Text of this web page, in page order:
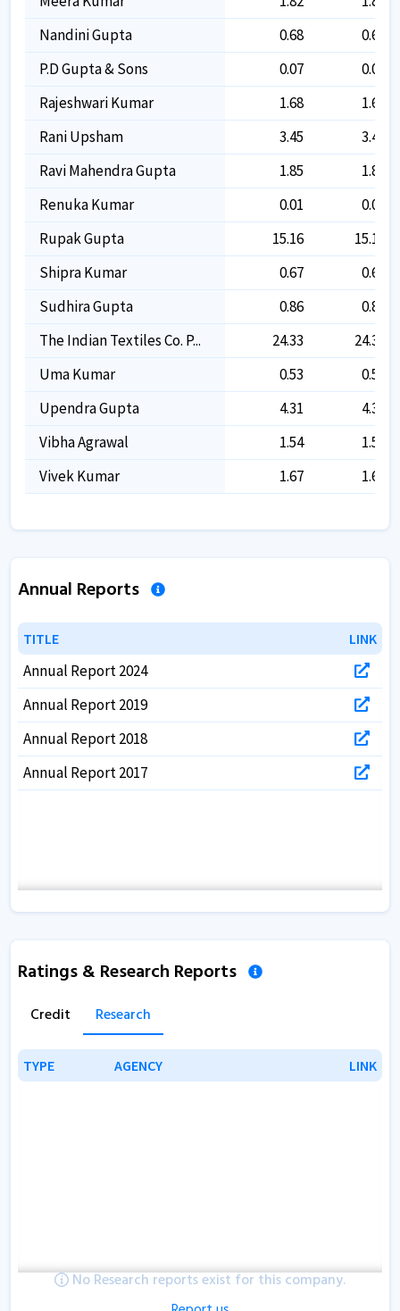
Nandini Gupta
0.68
0.68
P.d Gupta & Sons
0.07
0.07
Rajeshwari Kumar
1.68
1.68
Rani Upsham
3.45
3.45
Ravi Mahendra Gupta
1.85
1.85
Renuka Kumar
0.01
0.01
Rupak Gupta
15.16
15.16
Shipra Kumar
0.67
0.67
Sudhira Gupta
0.86
0.86
The Indian Textiles Co. P...
24.33
24.33
Uma Kumar
0.53
0.53
Upendra Gupta
4.31
4.31
Vibha Agrawal
1.54
1.54
Vivek Kumar
1.67 1.67
Annual Reports
TITLE LINK
TITLE LINK
Annual Report 2024
Annual Report 2019
Annual Report 2018
Annual Report 2017
Ratings & Research Reports
Credit Research
TYPE AGENCY LINK
TYPE AGENCY LINK
No Research reports exist for this company.